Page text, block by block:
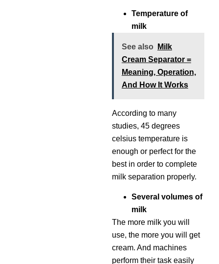
Temperature of
milk
See also
Milk
Cream Separator =
Meaning, Operation,
And How It Works
According to many
studies, 45 degrees
celsius temperature is
enough or perfect for the
best in order to complete
milk separation properly.
Several volumes of
milk
The more milk you will
use, the more you will get
cream. And machines
perform their task easily